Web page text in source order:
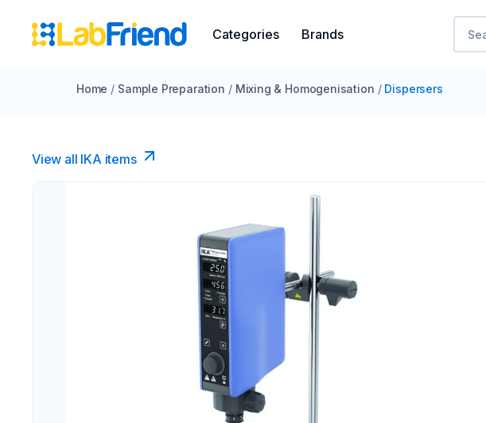
Categories Brands
Home / Sample Preparation / Mixing & Homogenisation / Dispersers
View all IKA items